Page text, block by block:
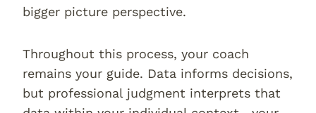
bigger picture perspective.
Throughout this process, your coach
remains your guide. Data informs decisions,
but professional judgment interprets that